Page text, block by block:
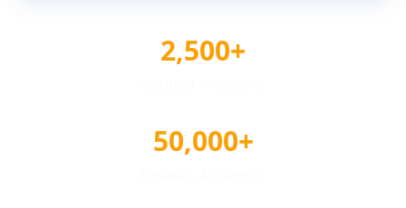
2,500+
50,000+